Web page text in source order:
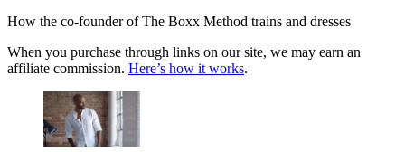
How the co-founder of The Boxx Method trains and dresses
When you purchase through links on our site, we may earn an
affiliate commission. Here’s how it works.